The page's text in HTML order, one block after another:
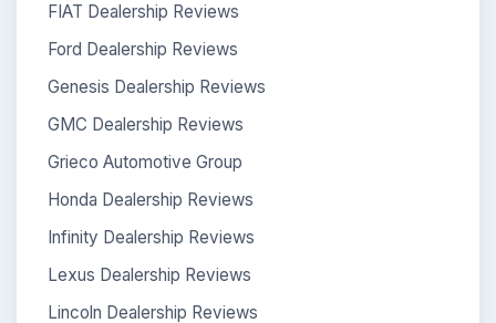
FIAT Dealership Reviews
Ford Dealership Reviews
Genesis Dealership Reviews
GMC Dealership Reviews
Grieco Automotive Group
Honda Dealership Reviews
Infinity Dealership Reviews
Lexus Dealership Reviews
Lincoln Dealership Reviews